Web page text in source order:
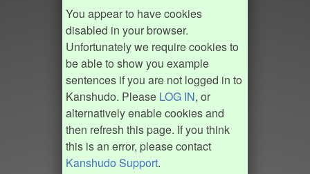
You appear to have cookies
disabled in your browser.
Unfortunately we require cookies to
be able to show you example
sentences if you are not logged in to
Kanshudo. Please LOG IN, or
alternatively enable cookies and
then refresh this page. If you think
this is an error, please contact
Kanshudo Support.